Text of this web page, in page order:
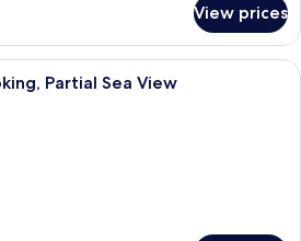
View prices
Down duvets, minibar, in-room safe,
Partial Sea View